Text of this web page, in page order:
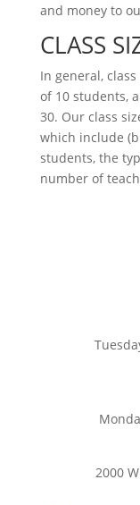
and money to
CLASS
In general,
of 10 students,
30. Our class
which include
students, the
number of
2000